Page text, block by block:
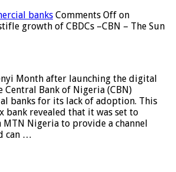
banks Comments Off on
growth of CBDCs –CBN – The Sun
Month after launching the digital
Central Bank of Nigeria (CBN)
banks for its lack of adoption. This
bank revealed that it was set to
Nigeria to provide a channel
can …